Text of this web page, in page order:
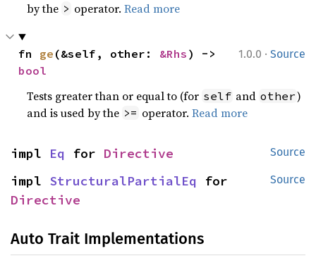
by the > operator.Read more
1.0.0 · Source
fn ge (&self, other: &Rhs
bool
Tests greater than or equal to (for self and other)
and is used by the >= operator.Read more
Source
impl Eq for Directive
Source
impl StructuralPartialEq
Directive
Auto Trait Implementations